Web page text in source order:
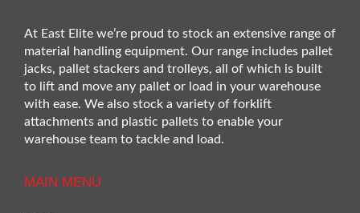
At East Elite we’re proud to stock an extensive range of
material handling equipment. Our range includes pallet
jacks, pallet stackers and trolleys, all of which is built
to lift and move any pallet or load in your warehouse
with ease. We also stock a variety of forklift
attachments and plastic pallets to enable your
warehouse team to tackle and load.
MAIN MENU